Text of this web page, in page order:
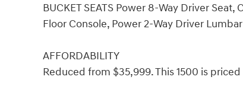
BUCKET SEATS Power 8-Way Driver
Floor Console, Power 2-Way Driver
AFFORDABILITY
Reduced from $35,999. This 1500 is